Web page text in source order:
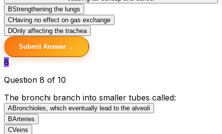
BStrengthening the lungs
CHaving no effect on gas exchange
DOnly affecting the trachea
Submit Answer →
8
Question 8 of 10
The bronchi branch into smaller tubes called:
ABronchioles, which eventually lead to the alveoli
BArteries
CVeins